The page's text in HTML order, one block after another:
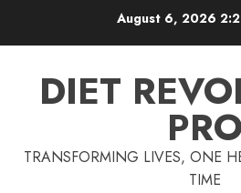
August 6, 2026
DIET
PRO
TRANSFORMING LIVES, ONE
TIME